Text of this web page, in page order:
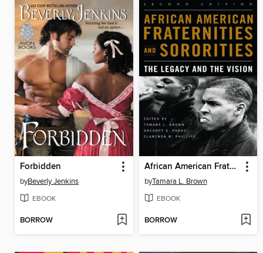
Forbidden
byBeverly Jenkins
EBOOK
BORROW
African American Fraternities and Sororities
byTamara L. Brown
EBOOK
BORROW